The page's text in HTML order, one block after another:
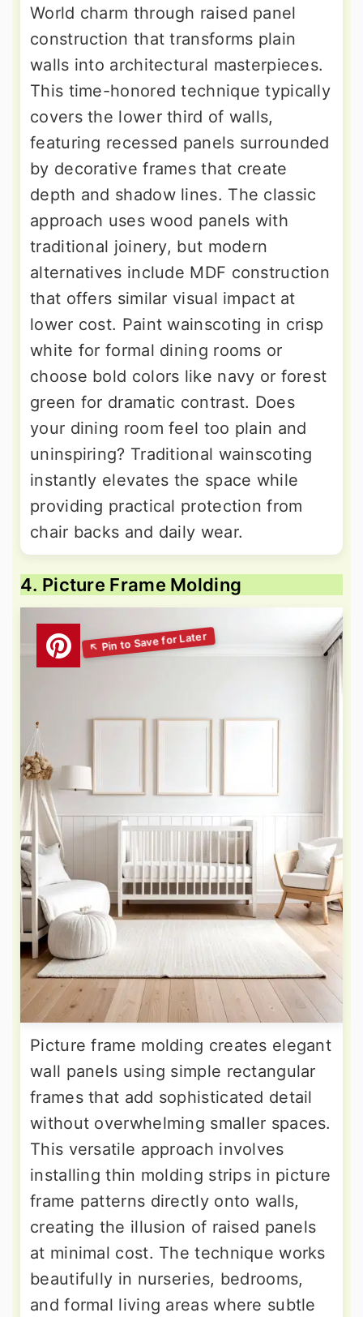
World charm through raised panel
construction that transforms plain
walls into architectural masterpieces.
This time-honored technique typically
covers the lower third of walls,
featuring recessed panels surrounded
by decorative frames that create
depth and shadow lines. The classic
approach uses wood panels with
traditional joinery, but modern
alternatives include MDF construction
that offers similar visual impact at
lower cost. Paint wainscoting in crisp
white for formal dining rooms or
choose bold colors like navy or forest
green for dramatic contrast. Does
your dining room feel too plain and
uninspiring? Traditional wainscoting
instantly elevates the space while
providing practical protection from
chair backs and daily wear.
4. Picture Frame Molding
Picture frame molding creates elegant
wall panels using simple rectangular
frames that add sophisticated detail
without overwhelming smaller spaces.
This versatile approach involves
installing thin molding strips in picture
frame patterns directly onto walls,
creating the illusion of raised panels
at minimal cost. The technique works
beautifully in nurseries, bedrooms,
and formal living areas where subtle